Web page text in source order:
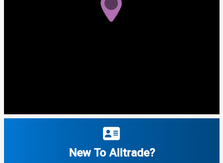
New To Alltrade?